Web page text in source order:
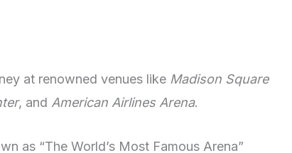
at renowned venues like Madison Square
, and American Airlines Arena.
as “The World’s Most Famous Arena”